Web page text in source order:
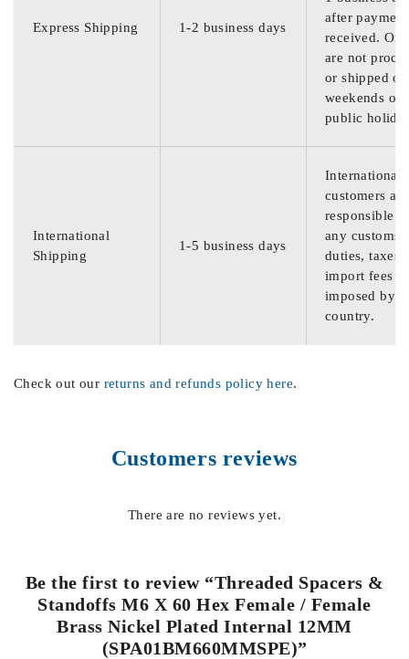
Express Shipping 1-2 business days
after
received.
are not
or shipped on
weekends or
public
International
Shipping
1-5 business days
International
customers are
responsible
any customs
duties, taxes,
import fees
imposed by
country.
Check out our returns and refunds policy here.
Customers reviews
There are no reviews yet.
Be the first to review “Threaded Spacers &
Standoffs M6 X 60 Hex Female / Female
Brass Nickel Plated Internal 12MM
(SPA01BM660MMSPE)”